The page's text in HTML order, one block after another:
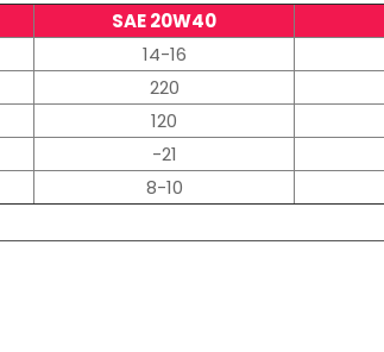
SAE 20W40
14-16
220
120
-21
8-10